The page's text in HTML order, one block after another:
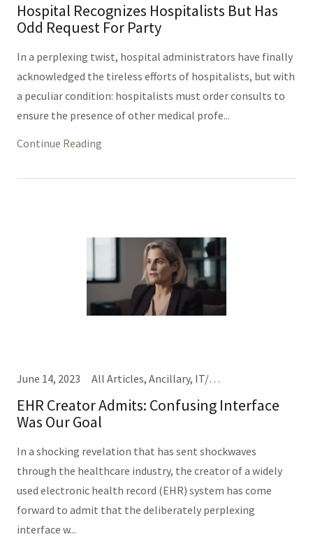
Hospital Recognizes Hospitalists But Has
Odd Request For Party
In a perplexing twist, hospital administrators have finally
acknowledged the tireless efforts of hospitalists, but with
a peculiar condition: hospitalists must order consults to
ensure the presence of other medical profe...
Continue Reading
June 14, 2023 All Articles, Ancillary, IT/Informatics (Same Thing), Nursing, Providers
EHR Creator Admits: Confusing Interface
Was Our Goal
In a shocking revelation that has sent shockwaves
through the healthcare industry, the creator of a widely
used electronic health record (EHR) system has come
forward to admit that the deliberately perplexing
interface w...